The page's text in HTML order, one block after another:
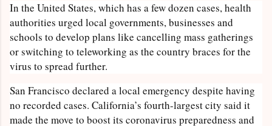
In the United States, which has a few dozen cases, health
authorities urged local governments, businesses and
schools to develop plans like cancelling mass gatherings
or switching to teleworking as the country braces for the
virus to spread further.
San Francisco declared a local emergency despite having
no recorded cases. California’s fourth-largest city said it
made the move to boost its coronavirus preparedness and